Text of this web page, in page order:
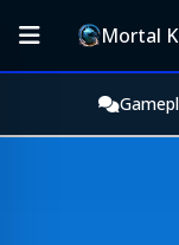
Mortal